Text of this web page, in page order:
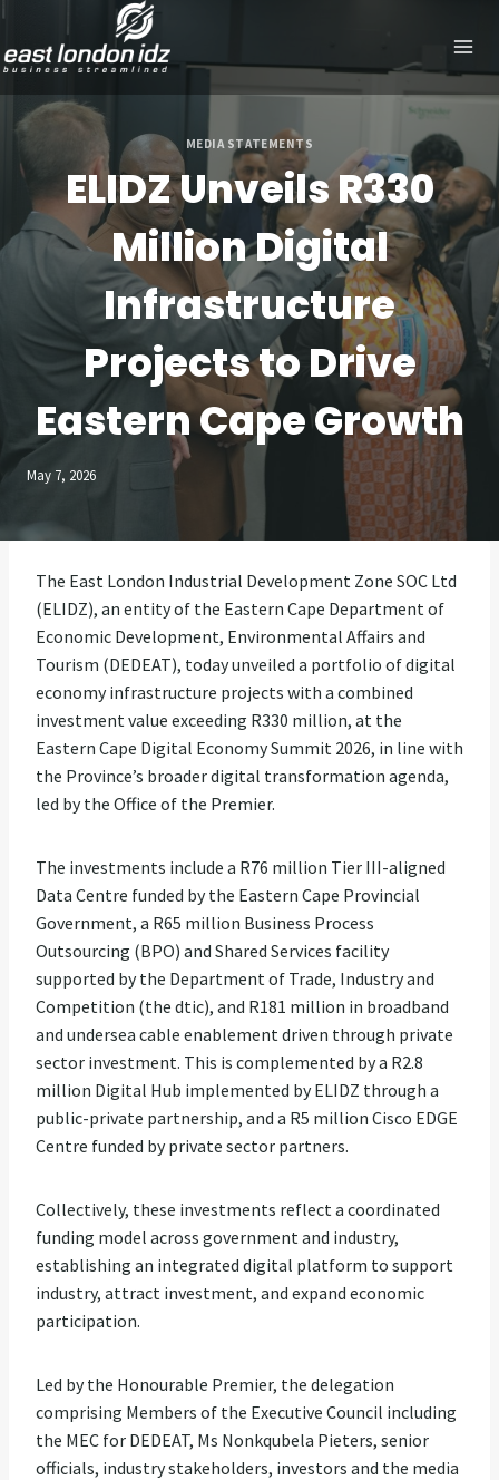
content
MEDIA STATEMENTS
ELIDZ Unveils R330
Million Digital
Infrastructure
Projects to Drive
Eastern Cape Growth
May 7, 2026
The East London Industrial Development Zone SOC Ltd
(ELIDZ), an entity of the Eastern Cape Department of
Economic Development, Environmental Affairs and
Tourism (DEDEAT), today unveiled a portfolio of digital
economy infrastructure projects with a combined
investment value exceeding R330 million, at the
Eastern Cape Digital Economy Summit 2026, in line with
the Province’s broader digital transformation agenda,
led by the Office of the Premier.
The investments include a R76 million Tier III-aligned
Data Centre funded by the Eastern Cape Provincial
Government, a R65 million Business Process
Outsourcing (BPO) and Shared Services facility
supported by the Department of Trade, Industry and
Competition (the dtic), and R181 million in broadband
and undersea cable enablement driven through private
sector investment. This is complemented by a R2.8
million Digital Hub implemented by ELIDZ through a
public-private partnership, and a R5 million Cisco EDGE
Centre funded by private sector partners.
Collectively, these investments reflect a coordinated
funding model across government and industry,
establishing an integrated digital platform to support
industry, attract investment, and expand economic
participation.
Led by the Honourable Premier, the delegation
comprising Members of the Executive Council including
the MEC for DEDEAT, Ms Nonkqubela Pieters, senior
officials, industry stakeholders, investors and the media